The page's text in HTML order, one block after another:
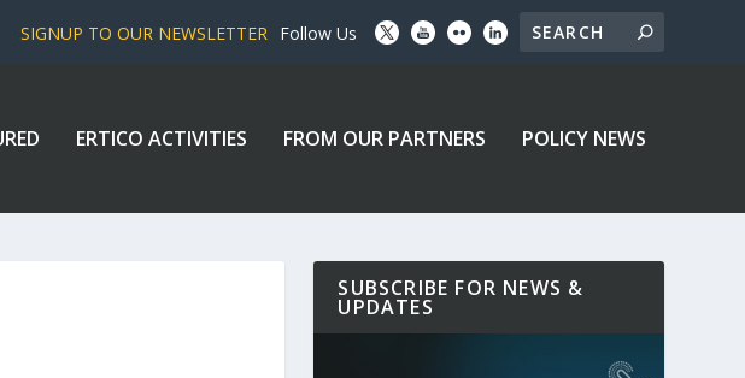
SIGNUP TO OUR NEWSLETTER Follow Us
ERTICO ACTIVITIES FROM OUR PARTNERS POLICY NEWS
SUBSCRIBE FOR NEWS &
UPDATES